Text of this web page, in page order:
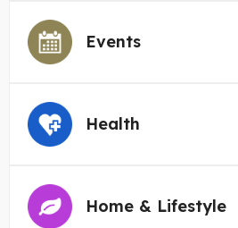
Events
Health
Home & Lifestyle